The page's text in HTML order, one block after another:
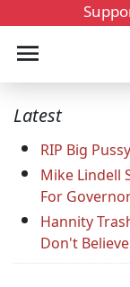
Latest
RIP Big Pussy
Mike Lindell
For
Hannity
Don't